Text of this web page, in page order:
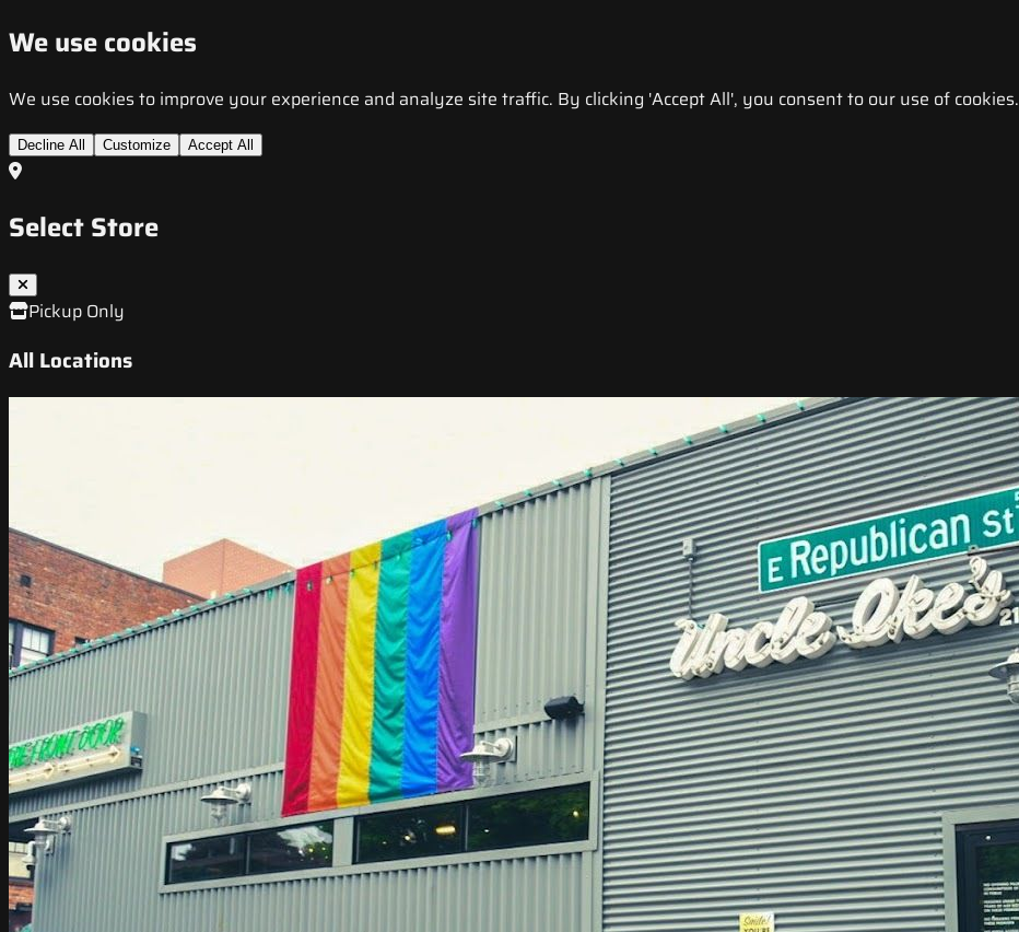
We use cookies
We use cookies to improve your experience and analyze site traffic. By clicking 'Accept All', you consent to our use of cookies.
Decline All Customize Accept All
Select Store
Pickup Only
All Locations